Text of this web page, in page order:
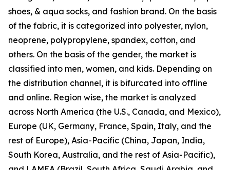
shoes, & aqua socks, and fashion brand. On the basis
of the fabric, it is categorized into polyester, nylon,
neoprene, polypropylene, spandex, cotton, and
others. On the basis of the gender, the market is
classified into men, women, and kids. Depending on
the distribution channel, it is bifurcated into offline
and online. Region wise, the market is analyzed
across North America (the U.S., Canada, and Mexico),
Europe (UK, Germany, France, Spain, Italy, and the
rest of Europe), Asia-Pacific (China, Japan, India,
South Korea, Australia, and the rest of Asia-Pacific),